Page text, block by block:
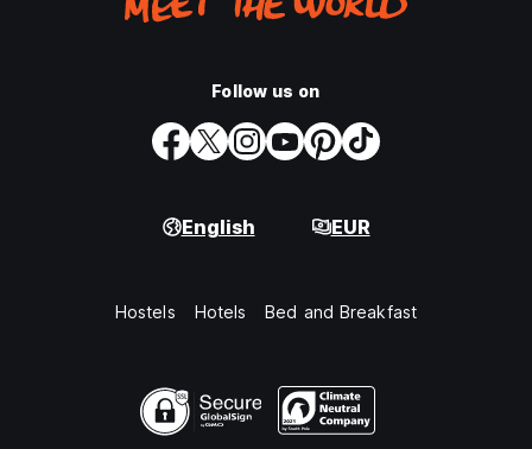
Follow us on
English EUR
Hostels Hotels Bed and Breakfast